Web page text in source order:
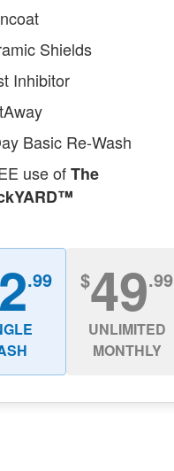
Shields
Inhibitor
Basic Re-Wash
use ofThe
.99 $49.99
UNLIMITED
MONTHLY